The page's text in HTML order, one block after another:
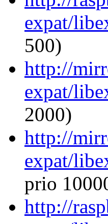
expat/
500)
http://
expat/
2000)
http://
expat/
prio
http://